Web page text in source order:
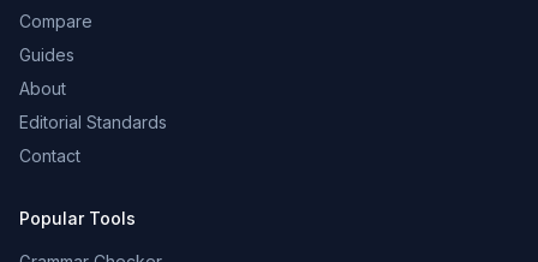
Compare
Guides
About
Editorial Standards
Contact
Popular Tools